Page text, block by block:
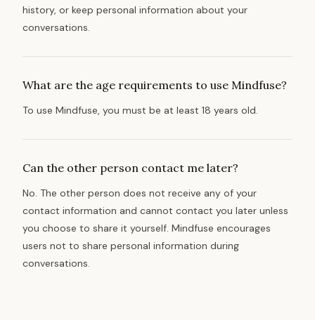
history, or keep personal information about your
conversations.
What are the age requirements to use Mindfuse?
To use Mindfuse, you must be at least 18 years old.
Can the other person contact me later?
No. The other person does not receive any of your
contact information and cannot contact you later unless
you choose to share it yourself. Mindfuse encourages
users not to share personal information during
conversations.